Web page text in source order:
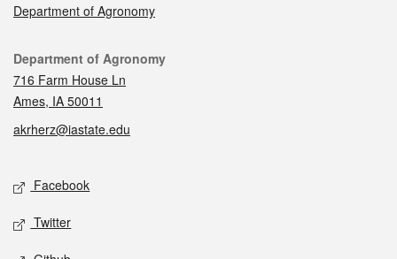
Department of Agronomy
Contact
Department of Agronomy
716 Farm House Ln
Ames, IA 50011
akrherz@iastate.edu
Social media
Facebook
Twitter